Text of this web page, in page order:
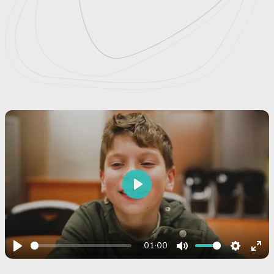
Play
01:00
Mute Settings
Play